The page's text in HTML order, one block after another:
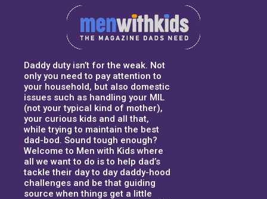
Daddy duty isn’t for the weak. Not
only you need to pay attention to
your household, but also domestic
issues such as handling your MIL
(not your typical kind of mother),
your curious kids and all that,
while trying to maintain the best
dad-bod. Sound tough enough?
Welcome to Men with Kids where
all we want to do is to help dad’s
tackle their day to day daddy-hood
challenges and be that guiding
source when things get a little